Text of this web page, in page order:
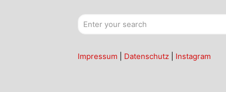
Impressum Datenschutz Instagram